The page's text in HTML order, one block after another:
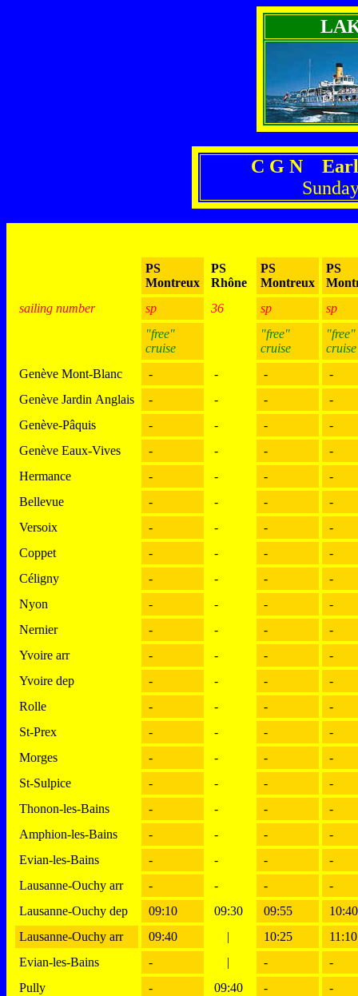
C G N
PS
Montreux
PS
Rhône
PS
Montreux
PS
sailing number
sp 36 sp
sp
"free"
cruise
"free"
cruise
"free"
cruise
Genève Mont-Blanc
- - -
-
Genève Jardin Anglais
- - -
-
Genève-Pâquis
- - -
-
Genève Eaux-Vives
- - -
-
Hermance
- - -
-
Bellevue
- - -
-
Versoix
- - -
-
Coppet
- - -
-
Céligny
- - -
-
Nyon
- - -
-
Nernier
- - -
-
Yvoire arr
- - -
-
Yvoire dep
- - -
-
Rolle
- - -
-
St-Prex
- - -
-
Morges
- - -
-
St-Sulpice
- - -
-
Thonon-les-Bains
- - -
-
Amphion-les-Bains
- - -
-
Evian-les-Bains
- - -
-
Lausanne-Ouchy arr
- - -
-
Lausanne-Ouchy dep
09:10 09:30 09:55
10:40
Lausanne-Ouchy arr
09:40 | 10:25
11:10
Evian-les-Bains
- | -
-
Pully
- 09:40 -
-